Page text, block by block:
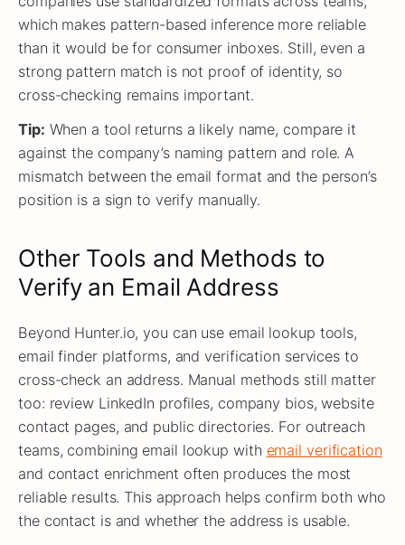
which makes pattern-based inference more reliable
than it would be for consumer inboxes. Still, even a
strong pattern match is not proof of identity, so
cross-checking remains important.
Tip: When a tool returns a likely name, compare it
against the company’s naming pattern and role. A
mismatch between the email format and the person’s
position is a sign to verify manually.
Other Tools and Methods to
Verify an Email Address
Beyond Hunter.io, you can use email lookup tools,
email finder platforms, and verification services to
cross-check an address. Manual methods still matter
too: review LinkedIn profiles, company bios, website
contact pages, and public directories. For outreach
teams, combining email lookup with email verification
and contact enrichment often produces the most
reliable results. This approach helps confirm both who
the contact is and whether the address is usable.